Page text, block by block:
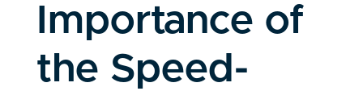
Importance of
the Speed-